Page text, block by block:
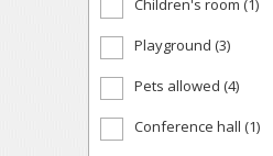
Children's room (1)
Playground (3)
Pets allowed (4)
Conference hall (1)